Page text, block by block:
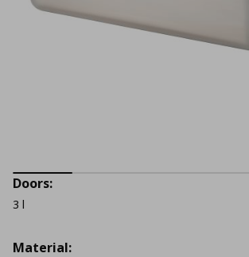
Doors:
3 l
Material: